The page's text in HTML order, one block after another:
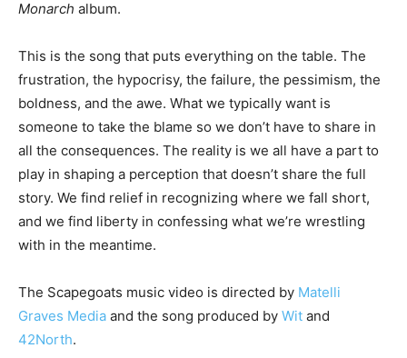
Monarch album.
This is the song that puts everything on the table. The
frustration, the hypocrisy, the failure, the pessimism, the
boldness, and the awe. What we typically want is
someone to take the blame so we don’t have to share in
all the consequences. The reality is we all have a part to
play in shaping a perception that doesn’t share the full
story. We find relief in recognizing where we fall short,
and we find liberty in confessing what we’re wrestling
with in the meantime.
The Scapegoats music video is directed by Matelli
Graves Media and the song produced by Wit and
42North.